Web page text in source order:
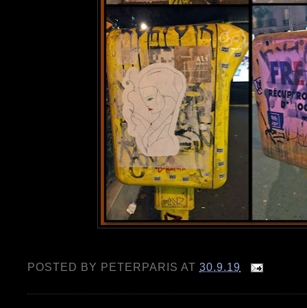
POSTED BY PETERPARIS AT30.9.19